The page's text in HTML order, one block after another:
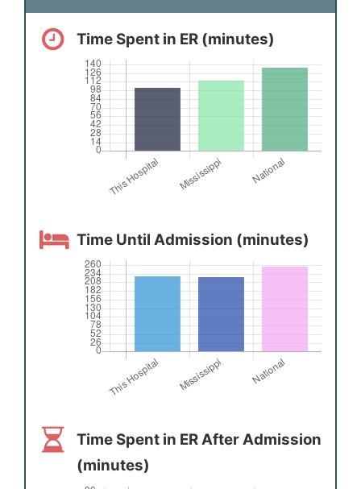
Time Spent in ER (minutes)
Time Until Admission (minutes)
Time Spent in ER After Admission
(minutes)